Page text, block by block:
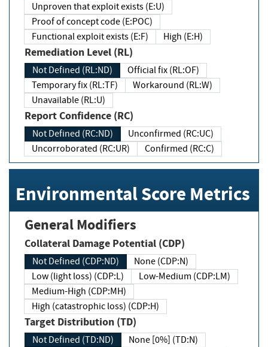
Unproven that exploit exists (E:U)
Proof of concept code (E:POC)
Functional exploit exists (E:F)
High (E:H)
Remediation Level (RL)
Not Defined (RL:ND)
Official fix (RL:OF)
Temporary fix (RL:TF)
Workaround (RL:W)
Unavailable (RL:U)
Report Confidence (RC)
Not Defined (RC:ND)
Unconfirmed (RC:UC)
Uncorroborated (RC:UR)
Confirmed (RC:C)
Environmental Score Metrics
General Modifiers
Collateral Damage Potential (CDP)
Not Defined (CDP:ND)
None (CDP:N)
Low (light loss) (CDP:L)
Low-Medium (CDP:LM)
Medium-High (CDP:MH)
High (catastrophic loss) (CDP:H)
Target Distribution (TD)
Not Defined (TD:ND)
None [0%] (TD:N)